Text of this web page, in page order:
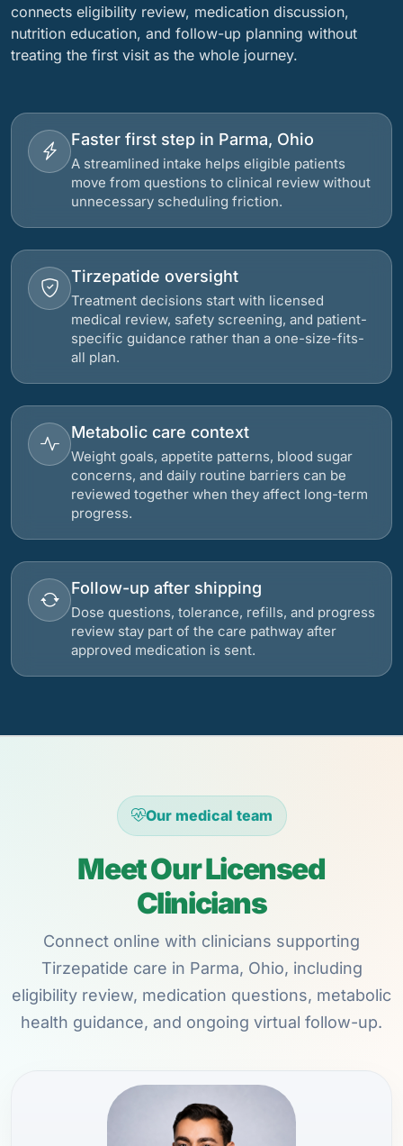
connects eligibility review, medication discussion,
nutrition education, and follow-up planning without
treating the first visit as the whole journey.
Faster first step in Parma, Ohio
A streamlined intake helps eligible patients
move from questions to clinical review without
unnecessary scheduling friction.
Tirzepatide oversight
Treatment decisions start with licensed
medical review, safety screening, and patient-
specific guidance rather than a one-size-fits-
all plan.
Metabolic care context
Weight goals, appetite patterns, blood sugar
concerns, and daily routine barriers can be
reviewed together when they affect long-term
progress.
Follow-up after shipping
Dose questions, tolerance, refills, and progress
review stay part of the care pathway after
approved medication is sent.
Our medical team
Meet Our Licensed
Clinicians
Connect online with clinicians supporting
Tirzepatide care in Parma, Ohio, including
eligibility review, medication questions, metabolic
health guidance, and ongoing virtual follow-up.